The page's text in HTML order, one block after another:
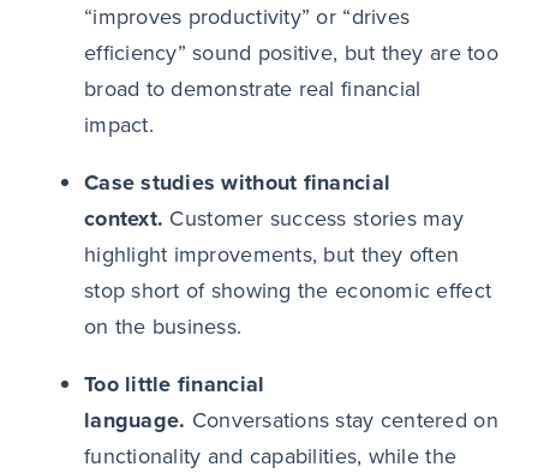
“improves productivity” or “drives
efficiency” sound positive, but they are too
broad to demonstrate real financial
impact.
Case studies without financial
context. Customer success stories may
highlight improvements, but they often
stop short of showing the economic effect
on the business.
Too little financial
language. Conversations stay centered on
functionality and capabilities, while the